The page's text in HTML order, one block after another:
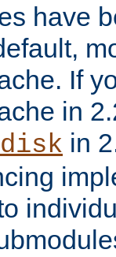
have
If
in
in